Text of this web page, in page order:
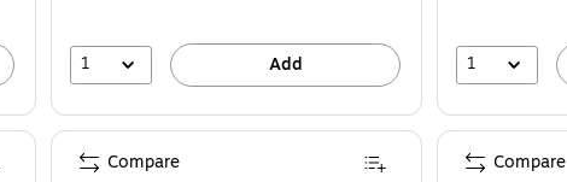
1 Add 1
Compare Compare